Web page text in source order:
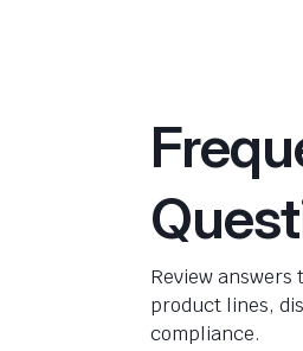
Review
product lines,
compliance.